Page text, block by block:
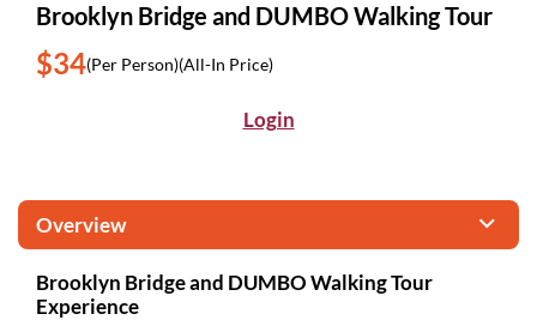
Brooklyn Bridge and DUMBO Walking Tour
$34(Per Person)(All-In Price)
Login
Overview
Brooklyn Bridge and DUMBO Walking Tour
Experience